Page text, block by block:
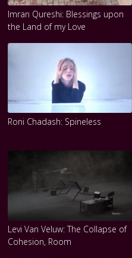
Imran Qureshi: Blessings upon
the Land of my Love
Roni Chadash: Spineless
Levi Van Veluw: The Collapse of
Cohesion, Room